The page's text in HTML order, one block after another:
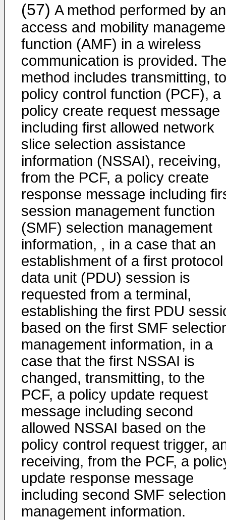
(57) A method performed by an
access and mobility
function (AMF) in a wireless
communication is provided. The
method includes transmitting,
policy control function (PCF), a
policy create request message
including first allowed network
slice selection assistance
information (NSSAI), receiving,
from the PCF, a policy create
response message including
session management function
(SMF) selection management
information, , in a case that an
establishment of a first protocol
data unit (PDU) session is
requested from a terminal,
establishing the first PDU
based on the first SMF
management information, in a
case that the first NSSAI is
changed, transmitting, to the
PCF, a policy update request
message including second
allowed NSSAI based on the
policy control request trigger,
receiving, from the PCF, a
update response message
including second SMF selection
management information.